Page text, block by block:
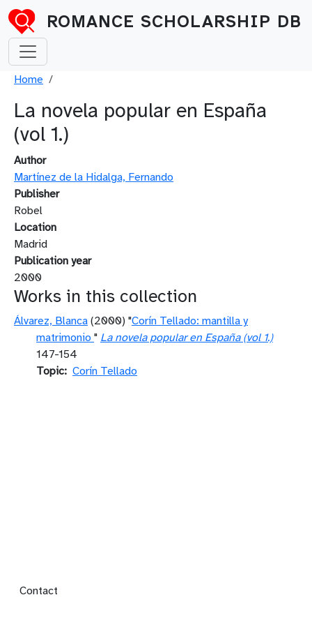
Skip to main content
ROMANCE SCHOLARSHIP DB
Breadcrumb
Home
La novela popular en España
(vol 1.)
Author
Martínez de la Hidalga, Fernando
Publisher
Robel
Location
Madrid
Publication year
2000
Works in this collection
Álvarez, Blanca (2000) "Corín Tellado: mantilla y
matrimonio " La novela popular en España (vol 1.)
147-154
Topic Corín Tellado
Footer menu
Contact